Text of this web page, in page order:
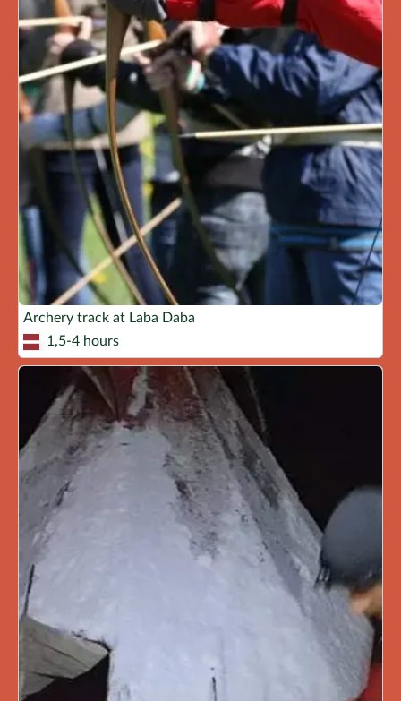
Archery track at Laba Daba
1,5-4 hours